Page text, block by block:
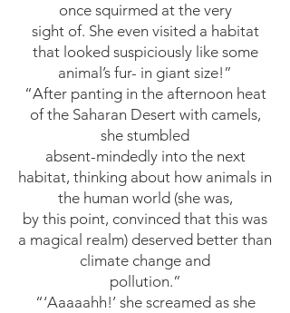
once squirmed at the very
sight of. She even visited a habitat
that looked suspiciously like some
animal’s fur- in giant size!”
“After panting in the afternoon heat
of the Saharan Desert with camels,
she stumbled
absent-mindedly into the next
habitat, thinking about how animals in
the human world (she was,
by this point, convinced that this was
a magical realm) deserved better than
climate change and
pollution.”
“‘Aaaaahh!’ she screamed as she